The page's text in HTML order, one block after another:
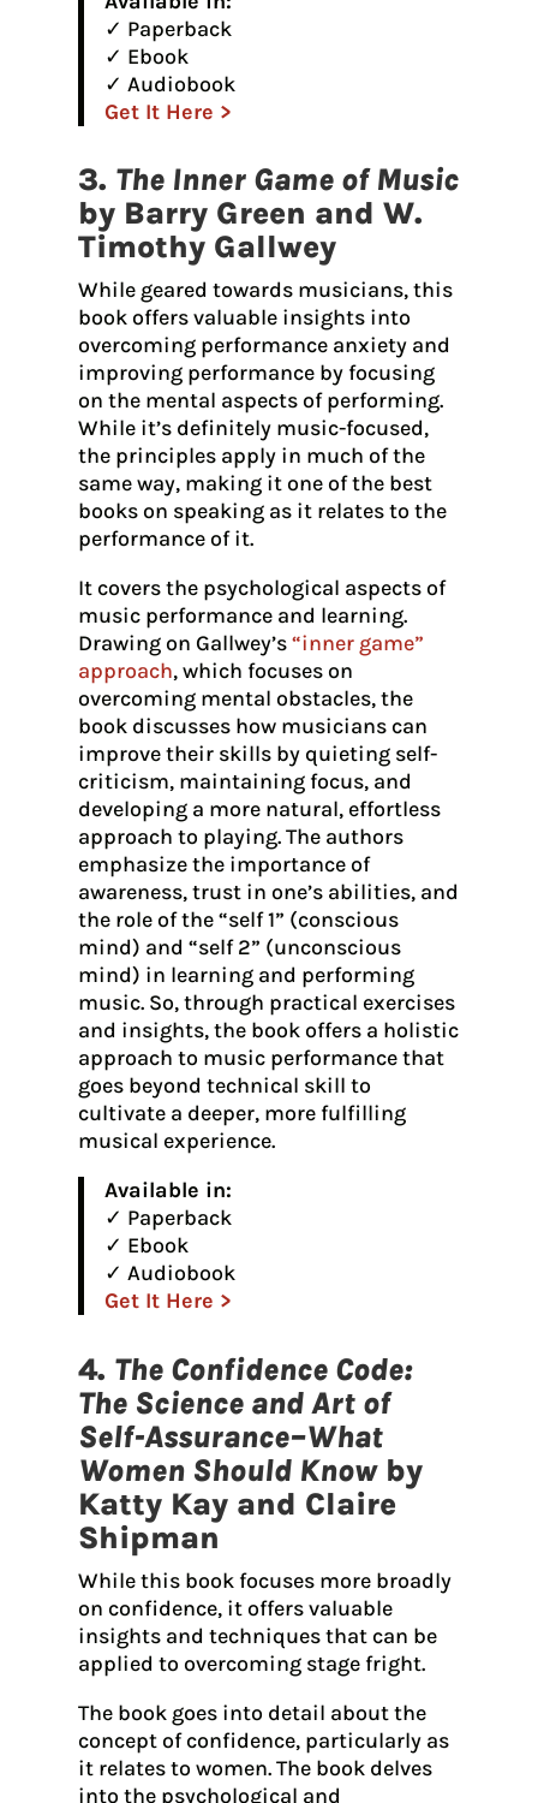
✓ Paperback
✓ Ebook
✓ Audiobook
Get It Here >
3. The Inner Game of Music
by Barry Green and W.
Timothy Gallwey
While geared towards musicians, this
book offers valuable insights into
overcoming performance anxiety and
improving performance by focusing
on the mental aspects of performing.
While it’s definitely music-focused,
the principles apply in much of the
same way, making it one of the best
books on speaking as it relates to the
performance of it.
It covers the psychological aspects of
music performance and learning.
Drawing on Gallwey’s“inner game”
approach, which focuses on
overcoming mental obstacles, the
book discusses how musicians can
improve their skills by quieting self-
criticism, maintaining focus, and
developing a more natural, effortless
approach to playing. The authors
emphasize the importance of
awareness, trust in one’s abilities, and
the role of the “self 1” (conscious
mind) and “self 2” (unconscious
mind) in learning and performing
music. So, through practical exercises
and insights, the book offers a holistic
approach to music performance that
goes beyond technical skill to
cultivate a deeper, more fulfilling
musical experience.
Available in:
✓ Paperback
✓ Ebook
✓ Audiobook
Get It Here >
4. The Confidence Code:
The Science and Art of
Self-Assurance–What
Women Should Knowby
Katty Kay and Claire
Shipman
While this book focuses more broadly
on confidence, it offers valuable
insights and techniques that can be
applied to overcoming stage fright.
The book goes into detail about the
concept of confidence, particularly as
it relates to women. The book delves
into the psychological and